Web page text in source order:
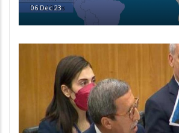
06 Dec 23